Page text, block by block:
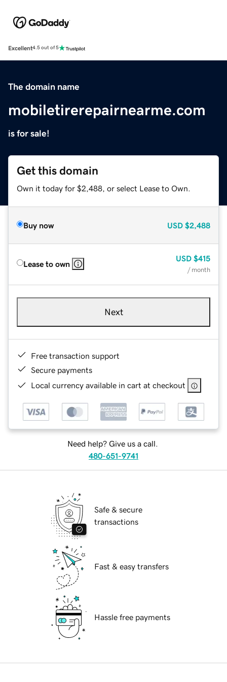
Excellent4.5 out of 5
The domain name
mobiletirerepairnearme.com
is for sale!
Get this domain
Own it today for $2,488, or select Lease to Own.
Buy now USD $2,488
Lease to own
USD $415
/ month
Next
Free transaction support
Secure payments
Local currency available in cart at checkout
Need help? Give us a call.
480-651-9741
Safe & secure
transactions
Fast & easy transfers
Hassle free payments